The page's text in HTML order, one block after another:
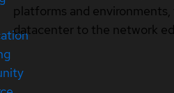
platforms and
datacenter to the network